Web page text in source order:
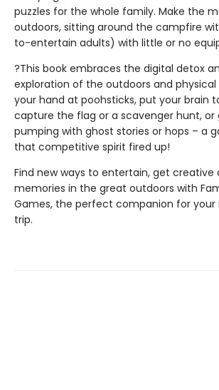
puzzles for the whole family. Make the
outdoors, sitting around the campfire
to-entertain adults) with little or no
?This book embraces the digital detox
exploration of the outdoors and
your hand at poohsticks, put your brain
capture the flag or a scavenger hunt, or
pumping with ghost stories or hops – a
that competitive spirit fired up!
Find new ways to entertain, get creative
memories in the great outdoors with
Games, the perfect companion for
trip.